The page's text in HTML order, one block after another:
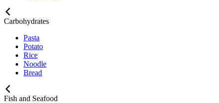
Carbohydrates
Pasta
Potato
Rice
Noodle
Bread
Fish and Seafood